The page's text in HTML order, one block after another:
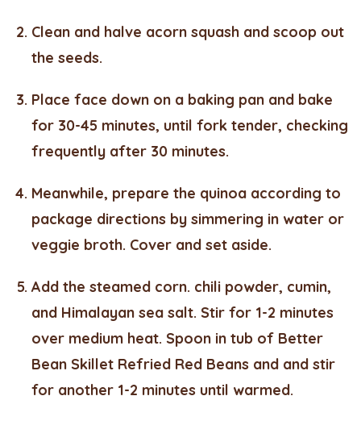
Clean and halve acorn squash and scoop out
the seeds.
Place face down on a baking pan and bake
for 30-45 minutes, until fork tender, checking
frequently after 30 minutes.
Meanwhile, prepare the quinoa according to
package directions by simmering in water or
veggie broth. Cover and set aside.
Add the steamed corn. chili powder, cumin,
and Himalayan sea salt. Stir for 1-2 minutes
over medium heat. Spoon in tub of Better
Bean Skillet Refried Red Beans and and stir
for another 1-2 minutes until warmed.